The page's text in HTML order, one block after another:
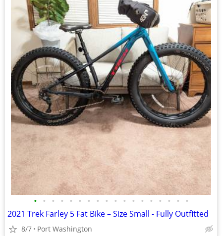
• • • • • • • • • • • • • • • • • •
2021 Trek Farley 5 Fat Bike – Size Small - Fully Outfitted
8/7 Port Washington